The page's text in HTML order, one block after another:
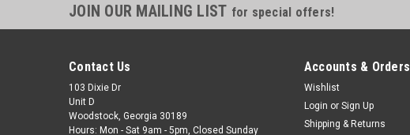
JOIN OUR MAILING LIST for special offers!
Contact Us
103 Dixie Dr
Unit D
Woodstock, Georgia 30189
Hours: Mon - Sat 9am - 5pm, Closed Sunday
Accounts & Orders
Wishlist
Login or Sign Up
Shipping & Returns